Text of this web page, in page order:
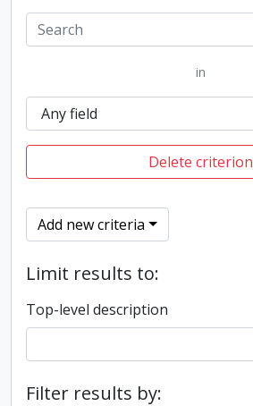
in
Delete criterion
Add new criteria
Limit results to:
Top-level description
Filter results by: